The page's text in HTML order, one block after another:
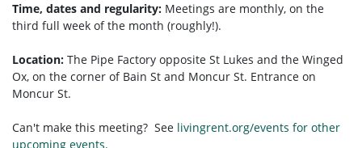
Time, dates and regularity: Meetings are monthly, on the
third full week of the month (roughly!).
Location: The Pipe Factory opposite St Lukes and the Winged
Ox, on the corner of Bain St and Moncur St. Entrance on
Moncur St.
Can't make this meeting? See livingrent.org/events for other
upcoming events.